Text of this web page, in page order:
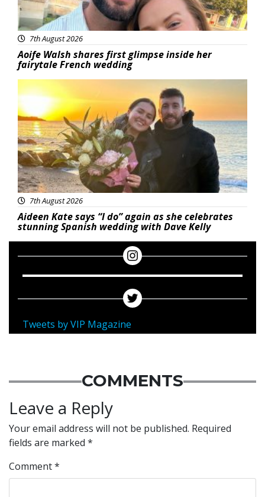
7th August 2026
Aoife Walsh shares first glimpse inside her
fairytale French wedding
Featured
7th August 2026
Aideen Kate says “I do” again as she celebrates
stunning Spanish wedding with Dave Kelly
Tweets by VIP Magazine
COMMENTS
Leave a Reply
Your email address will not be published. Required
fields are marked *
Comment*